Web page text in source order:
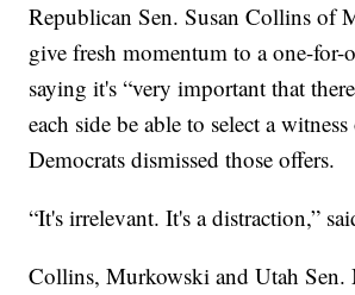
Republican Sen. Susan Collins of
give fresh momentum to a one-for-
saying it's “very important that
each side be able to select a
Democrats dismissed those offers.
“It's irrelevant. It's a distraction,”
Collins, Murkowski and Utah Sen.